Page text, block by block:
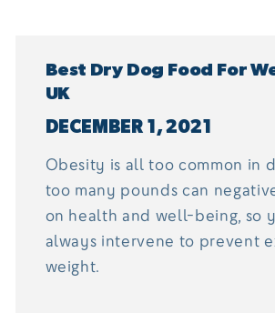
Best Dry Dog Food For
UK
DECEMBER 1, 2021
Obesity is all too common in
too many pounds can
on health and well-being, so
always intervene to prevent
weight.